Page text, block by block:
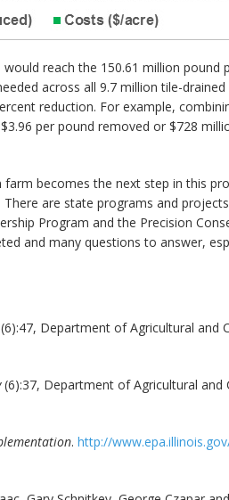
reach the 150.61 million pound
across all 9.7 million tile-
reduction. For example,
per pound removed or $728
becomes the next step in this
are state programs and
Program and the Precision
and many questions to answer,
Department of Agricultural and
(6):37, Department of Agricultural and
. http://